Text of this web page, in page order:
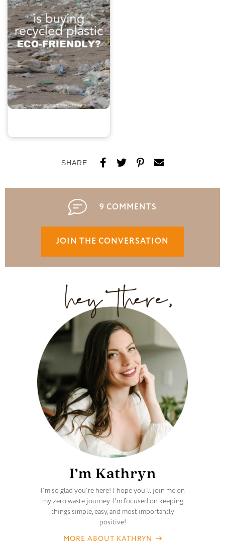
SHARE:
9 COMMENTS
JOIN THE CONVERSATION
I’m Kathryn
I'm so glad you're here! I hope you'll join me on
my zero waste journey. I'm focused on keeping
things simple, easy, and most importantly
positive!
MORE ABOUT KATHRYN